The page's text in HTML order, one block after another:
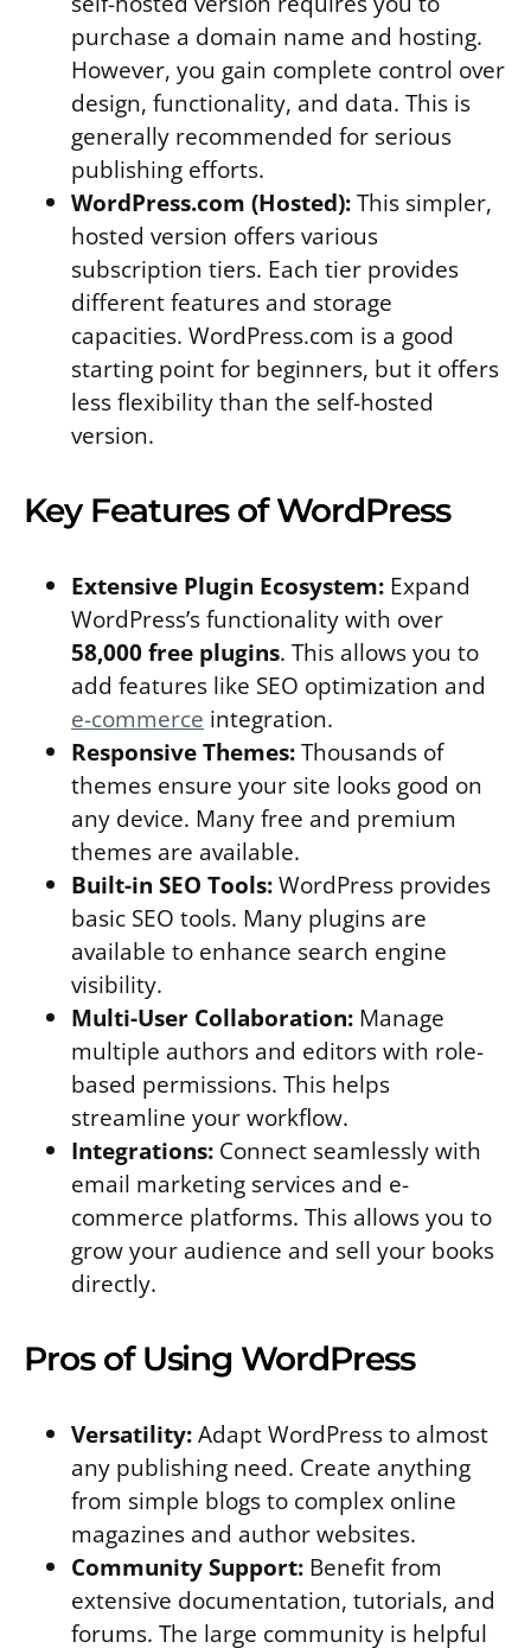
purchase a domain name and hosting.
However, you gain complete control over
design, functionality, and data. This is
generally recommended for serious
publishing efforts.
WordPress.com (Hosted):This simpler,
hosted version offers various
subscription tiers. Each tier provides
different features and storage
capacities. WordPress.com is a good
starting point for beginners, but it offers
less flexibility than the self-hosted
version.
Key Features of WordPress
Extensive Plugin Ecosystem: Expand
WordPress’s functionality with over
58,000 free plugins. This allows you to
add features like SEO optimization and
e-commerce integration.
Responsive Themes:Thousands of
themes ensure your site looks good on
any device. Many free and premium
themes are available.
Built-in SEO Tools:WordPress provides
basic SEO tools. Many plugins are
available to enhance search engine
visibility.
Multi-User Collaboration: Manage
multiple authors and editors with role-
based permissions. This helps
streamline your workflow.
Integrations: Connect seamlessly with
email marketing services and e-
commerce platforms. This allows you to
grow your audience and sell your books
directly.
Pros of Using WordPress
Versatility:Adapt WordPress to almost
any publishing need. Create anything
from simple blogs to complex online
magazines and author websites.
Community Support: Benefit from
extensive documentation, tutorials, and
forums. The large community is helpful